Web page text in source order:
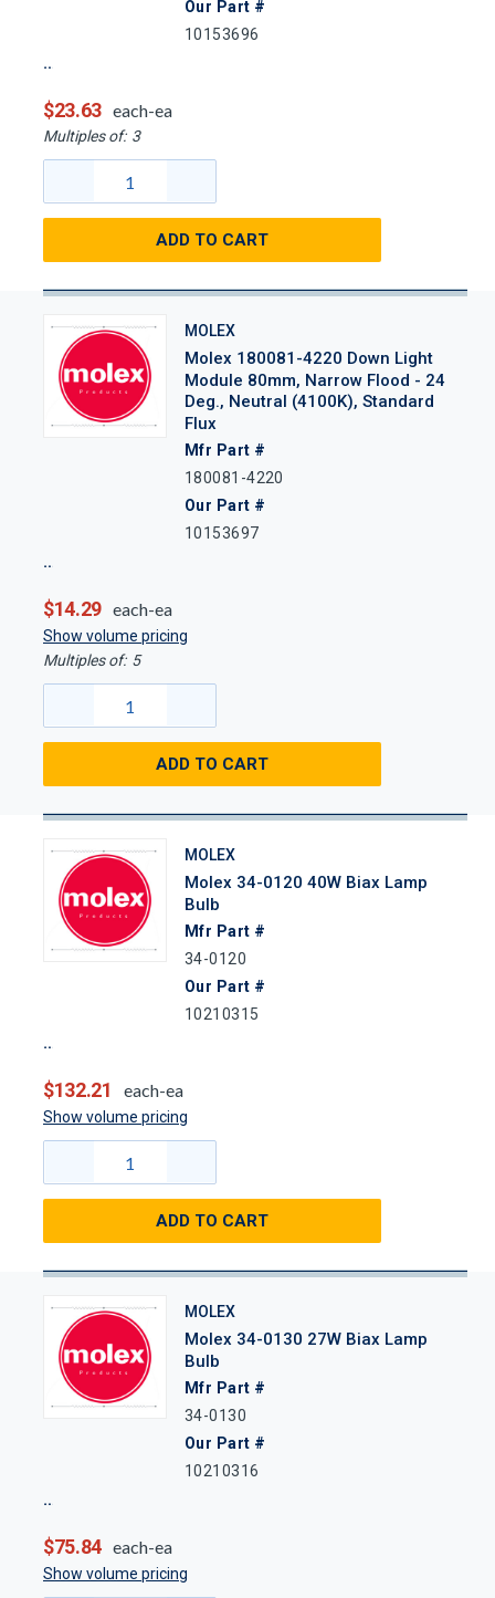
Our Part #
10153696
$23.63 each-ea
Multiples of: 3
ADD TO CART
MOLEX
Molex 180081-4220 Down Light
Module 80mm, Narrow Flood - 24
Deg., Neutral (4100K), Standard
Flux
Mfr Part #
180081-4220
Our Part #
10153697
$14.29 each-ea
Show volume pricing
Multiples of: 5
ADD TO CART
MOLEX
Molex 34-0120 40W Biax Lamp
Bulb
Mfr Part #
34-0120
Our Part #
10210315
$132.21 each-ea
Show volume pricing
ADD TO CART
MOLEX
Molex 34-0130 27W Biax Lamp
Bulb
Mfr Part #
34-0130
Our Part #
10210316
$75.84 each-ea
Show volume pricing